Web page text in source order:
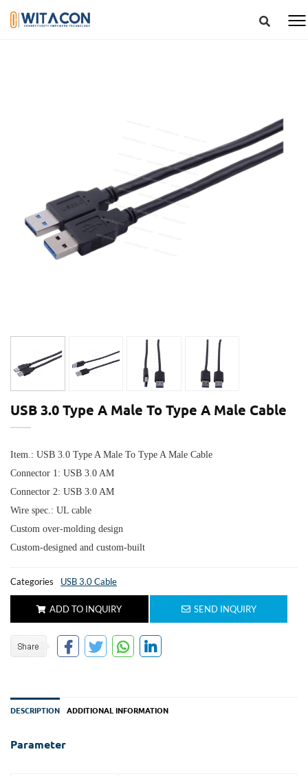
USB 3.0 Type A Male To Type A Male Cable
Item.: USB 3.0 Type A Male To Type A Male Cable
Connector 1: USB 3.0 AM
Connector 2: USB 3.0 AM
Wire spec.: UL cable
Custom over-molding design
Custom-designed and custom-built
Categories USB 3.0 Cable
ADD TO INQUIRY SEND INQUIRY
DESCRIPTION ADDITIONAL INFORMATION
Parameter